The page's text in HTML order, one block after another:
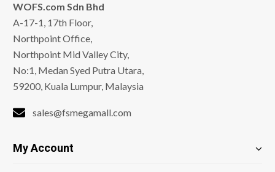
WOFS.com Sdn Bhd
A-17-1, 17th Floor,
Northpoint Office,
Northpoint Mid Valley City,
No:1, Medan Syed Putra Utara,
59200, Kuala Lumpur, Malaysia
sales@fsmegamall.com
My Account